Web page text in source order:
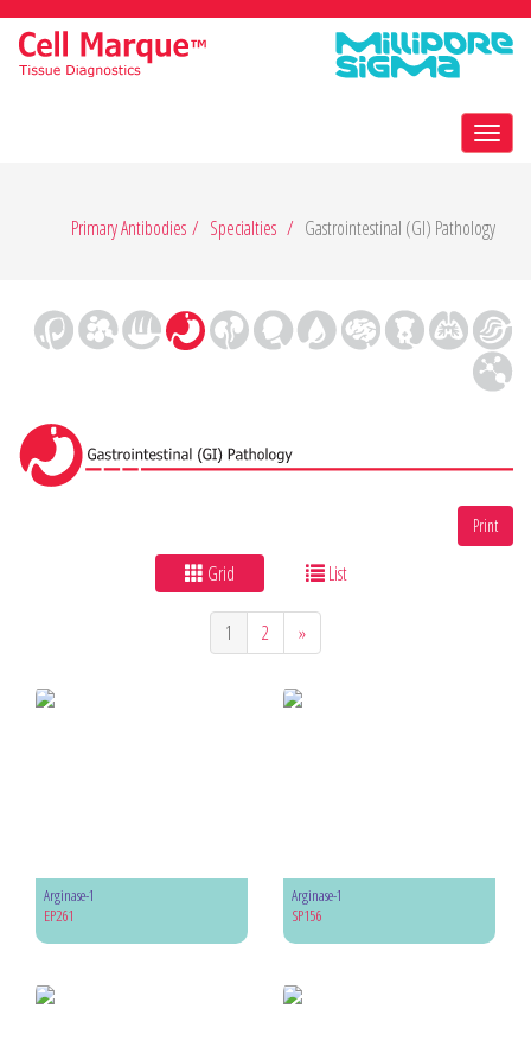
Primary Antibodies Specialties Gastrointestinal (GI) Pathology
Print
Grid List
1 2 »
Arginase-1
EP261
Arginase-1
SP156